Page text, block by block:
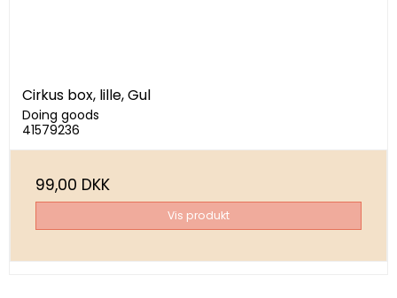
Cirkus box, lille, Gul
Doing goods
41579236
99,00 DKK
Vis produkt